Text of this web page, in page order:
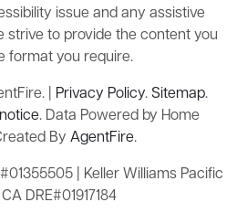
issue and any assistive
strive to provide the content you
format you require.
| Privacy Policy.Sitemap.
. Data Powered by Home
By AgentFire.
| Keller Williams Pacific
DRE#01917184